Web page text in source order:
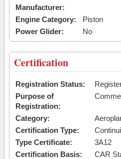
Manufacturer:
Engine Category:
Piston
Power Glider:
No
Certification
Registration Status:
Purpose of
Registration:
Category:
Certification Type:
Type Certificate:
3A12
Certification Basis:
CAR